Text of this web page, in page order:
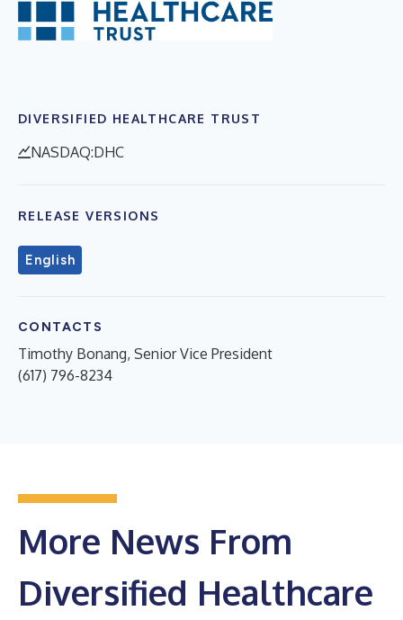
DIVERSIFIED HEALTHCARE TRUST
NASDAQ:DHC
RELEASE VERSIONS
English
CONTACTS
Timothy Bonang, Senior Vice President
(617) 796-8234
More News From
Diversified Healthcare